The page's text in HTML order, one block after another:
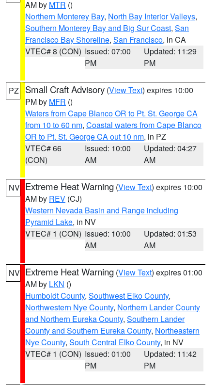
AM by MTR ()
Northern Monterey Bay, North Bay Interior Valleys,
Southern Monterey Bay and Big Sur Coast, San
Francisco Bay Shoreline, San Francisco, in CA
VTEC# 8 (CON) Issued: 07:00
PM
Updated: 11:29
PM
PZ Small Craft Advisory (View Text) expires 10:00
PM by MFR ()
Waters from Cape Blanco OR to Pt. St. George CA
from 10 to 60 nm, Coastal waters from Cape Blanco
OR to Pt. St. George CA out 10 nm, in PZ
VTEC# 66
(CON)
Issued: 10:00
AM
Updated: 04:27
AM
NV Extreme Heat Warning (View Text) expires 10:00
AM by REV (CJ)
Western Nevada Basin and Range including
Pyramid Lake, in NV
VTEC# 1 (CON) Issued: 10:00
AM
Updated: 01:53
AM
NV Extreme Heat Warning (View Text) expires 01:00
AM by LKN ()
Humboldt County, Southwest Elko County,
Northwestern Nye County, Northern Lander County
and Northern Eureka County, Southern Lander
County and Southern Eureka County, Northeastern
Nye County, South Central Elko County, in NV
VTEC# 1 (CON) Issued: 01:00
PM
Updated: 11:42
PM